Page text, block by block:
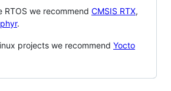
RTOS we recommend CMSIS RTX,
.
projects we recommend Yocto